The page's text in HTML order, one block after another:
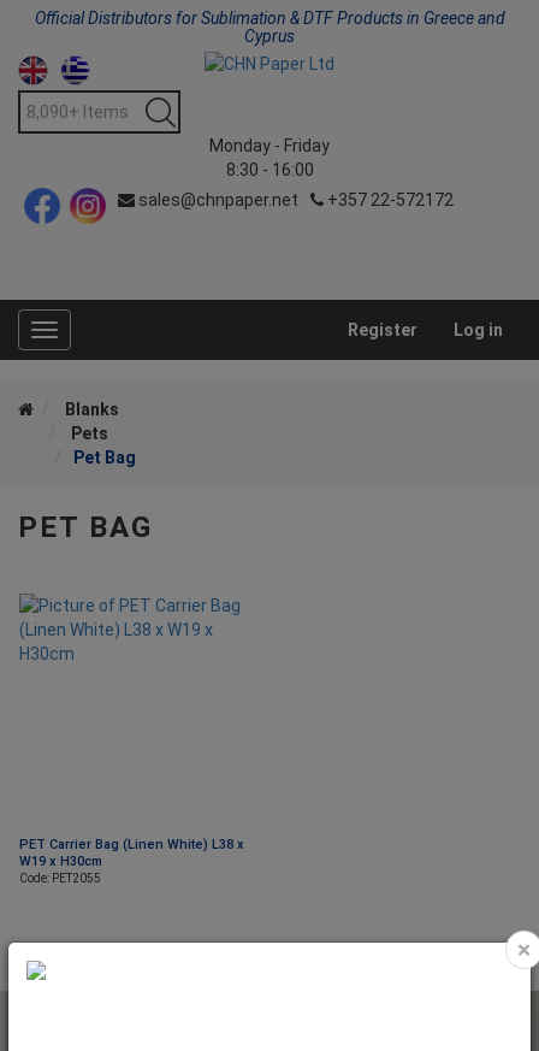
Official Distributors for Sublimation & DTF Products in Greece and
Cyprus
Monday - Friday
8:30 - 16:00
sales@chnpaper.net
+357 22-572172
Toggle
navigation
Register Log in
Blanks
Pets
Pet Bag
PET BAG
PET Carrier Bag (Linen White) L38 x
W19 x H30cm
Code: PET2055
×